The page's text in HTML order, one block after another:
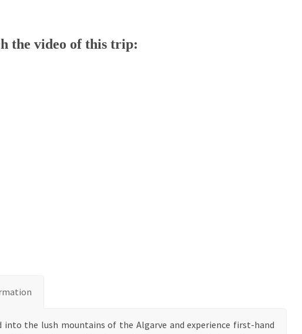
the video of this trip:
into the lush mountains of the Algarve and experience first-hand